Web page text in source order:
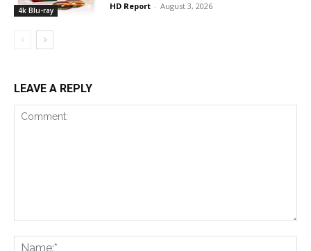
4k Blu-ray HD Report - August 3, 2026
LEAVE A REPLY